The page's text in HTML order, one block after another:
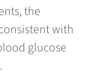
the
with
glucose